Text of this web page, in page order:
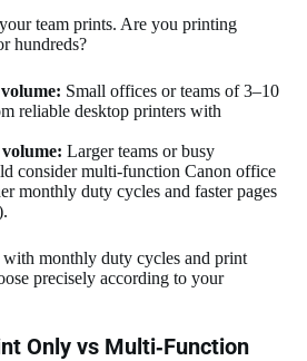
team prints. Are you printing
hundreds?
Small offices or teams of 3–10
reliable desktop printers with
Larger teams or busy
consider multi‑function Canon office
monthly duty cycles and faster pages
with monthly duty cycles and print
precisely according to your
Only vs Multi‑Function